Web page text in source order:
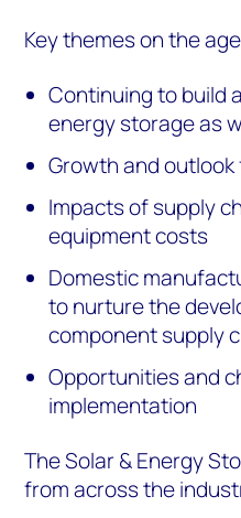
Key themes on the
Continuing to build
energy storage as
Growth and
Impacts of supply
equipment costs
Domestic
to nurture the
component supply
Opportunities and
implementation
The Solar & Energy
from across the